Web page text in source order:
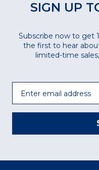
SIGN UP
Subscribe now to get
the first to hear
limited-time